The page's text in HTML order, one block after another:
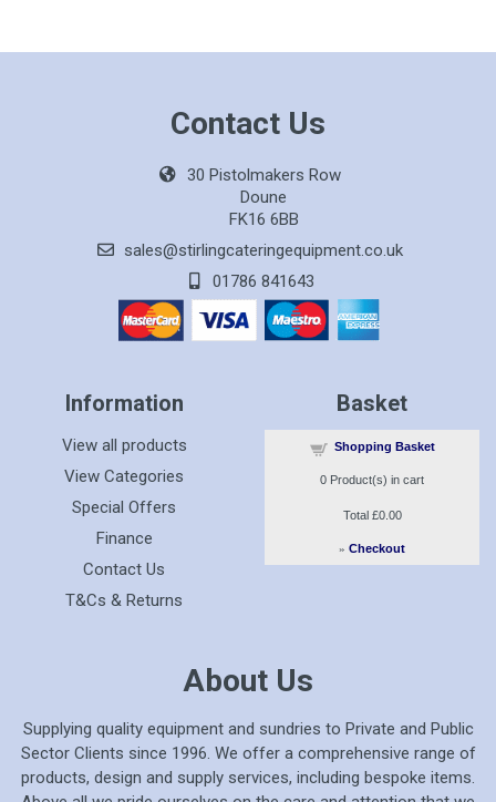
Contact Us
30 Pistolmakers Row
Doune
FK16 6BB
sales@stirlingcateringequipment.co.uk
01786 841643
Information
View all products
View Categories
Special Offers
Finance
Contact Us
T&Cs & Returns
Basket
Shopping Basket
0 Product(s) in cart
Total £0.00
» Checkout
About Us
Supplying quality equipment and sundries to Private and Public
Sector Clients since 1996. We offer a comprehensive range of
products, design and supply services, including bespoke items.